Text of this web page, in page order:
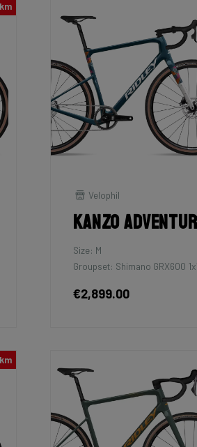
Velophil
Kanzo
Size: M
Groupset: Shimano GRX600
€2,899.00